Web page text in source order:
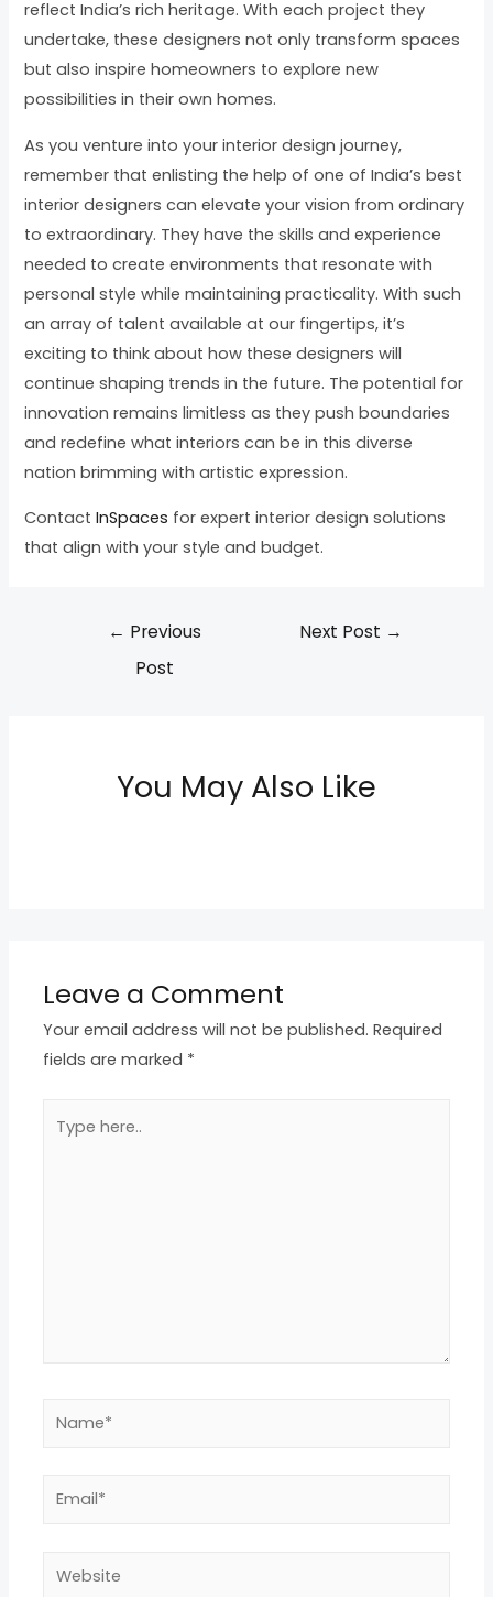
reflect India’s rich heritage. With each project they
undertake, these designers not only transform spaces
but also inspire homeowners to explore new
possibilities in their own homes.
As you venture into your interior design journey,
remember that enlisting the help of one of India’s best
interior designers can elevate your vision from ordinary
to extraordinary. They have the skills and experience
needed to create environments that resonate with
personal style while maintaining practicality. With such
an array of talent available at our fingertips, it’s
exciting to think about how these designers will
continue shaping trends in the future. The potential for
innovation remains limitless as they push boundaries
and redefine what interiors can be in this diverse
nation brimming with artistic expression.
ContactInSpaces for expert interior design solutions
that align with your style and budget.
← Previous
Post
Next Post →
You May Also Like
Leave a Comment
Your email address will not be published. Required
fields are marked *